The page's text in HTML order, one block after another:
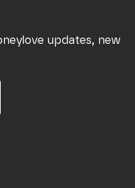
updates, new